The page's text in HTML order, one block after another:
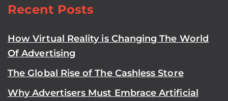
Recent Posts
How Virtual Reality is Changing The World
Of Advertising
The Global Rise of The Cashless Store
Why Advertisers Must Embrace Artificial